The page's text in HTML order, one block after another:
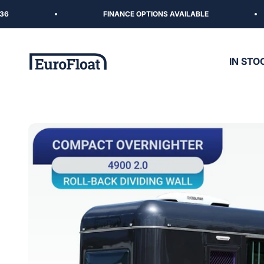
FINANCE OPTIONS AVAILABLE
IN
EuroFloat